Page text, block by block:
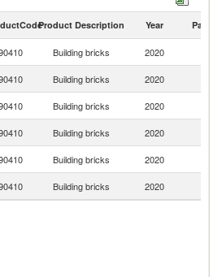
Product Description Year Partner
Building bricks 2020
Building bricks 2020
Building bricks 2020
Building bricks 2020
Building bricks 2020
Building bricks 2020